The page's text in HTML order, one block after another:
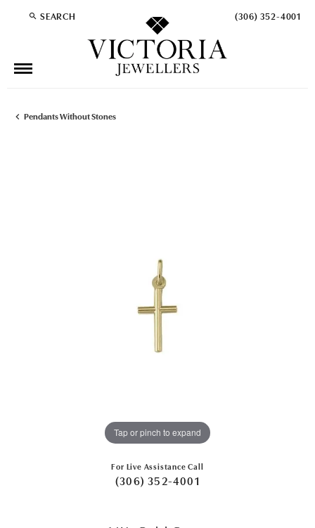
SEARCH
TOGGLE TOOLBAR SEARCH MENU (306) 352-4001
Pendants Without Stones
Tap or pinch to expand
For Live Assistance Call
(306) 352-4001